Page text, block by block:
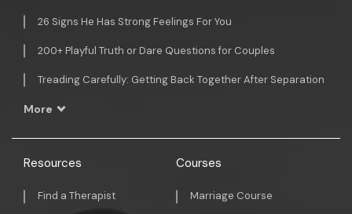
26 Signs He Has Strong Feelings For You
200+ Playful Truth or Dare Questions for Couples
Treading Carefully: Getting Back Together After Separation
More
Resources
Find a Therapist
Courses
Marriage Course